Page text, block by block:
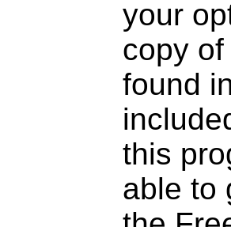
your
copy
found
this
able to